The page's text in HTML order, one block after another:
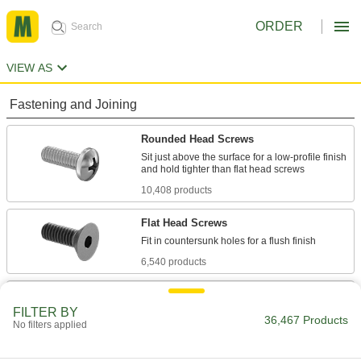
ORDER
VIEW AS
Fastening and Joining
Rounded Head Screws
Sit just above the surface for a low-profile finish
10,408 products
Flat Head Screws
6,540 products
Socket Head Screws
screws, these withstand more torque for a
7,877 products
FILTER BY
No filters applied 36,467 Products